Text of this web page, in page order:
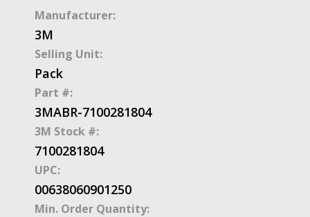
Manufacturer:
3M
Selling Unit:
Pack
Part #:
3MABR-7100281804
3M Stock #:
7100281804
UPC:
00638060901250
Min. Order Quantity: